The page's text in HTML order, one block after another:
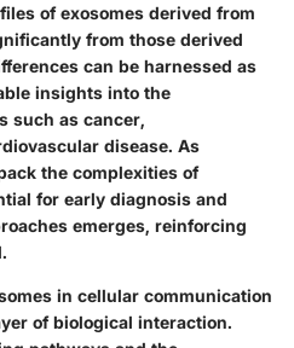
of exosomes derived from
from those derived
can be harnessed as
insights into the
such as cancer,
disease. As
the complexities of
for early diagnosis and
emerges, reinforcing
in cellular communication
of biological interaction.